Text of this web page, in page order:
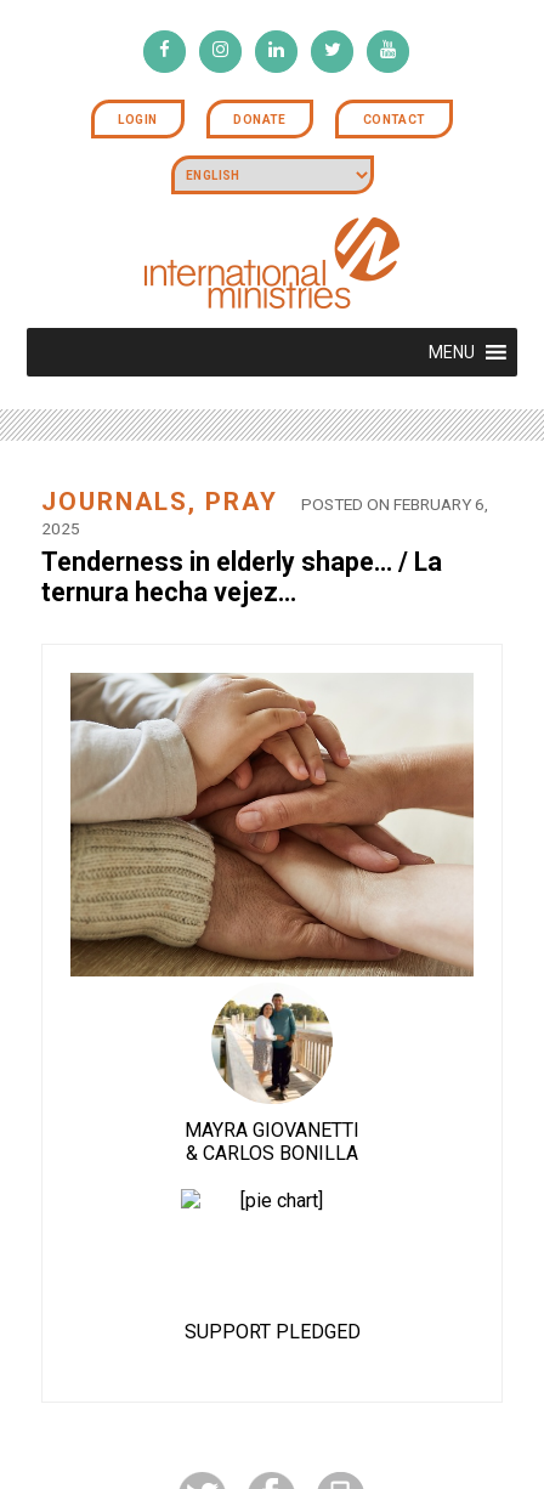
LOGIN DONATE CONTACT
MENU
JOURNALS, PRAY
POSTED ON FEBRUARY 6,
2025
Tenderness in elderly shape… / La
ternura hecha vejez…
MAYRA GIOVANETTI
& CARLOS BONILLA
SUPPORT PLEDGED